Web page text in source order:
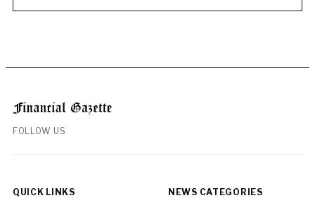
FOLLOW US
QUICK LINKS NEWS CATEGORIES